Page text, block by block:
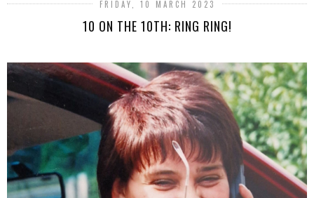
FRIDAY, 10 MARCH 2023
10 ON THE 10TH: RING RING!